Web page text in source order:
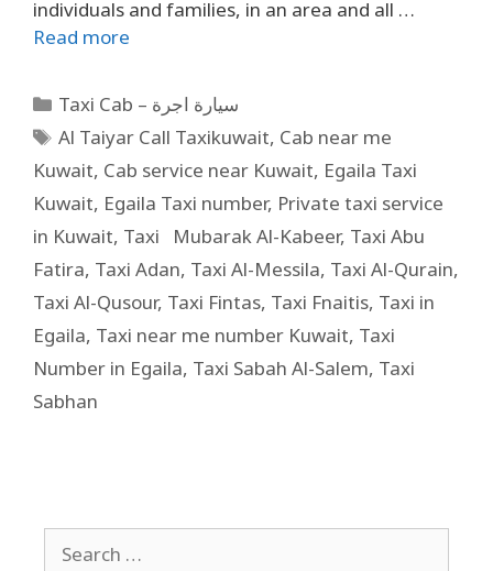
individuals and families, in an area and all …
Read more
Taxi Cab – سيارة اجرة
Al Taiyar Call Taxikuwait, Cab near me
Kuwait, Cab service near Kuwait, Egaila Taxi
Kuwait, Egaila Taxi number, Private taxi service
in Kuwait, Taxi Mubarak Al-Kabeer, Taxi Abu
Fatira, Taxi Adan, Taxi Al-Messila, Taxi Al-Qurain,
Taxi Al-Qusour, Taxi Fintas, Taxi Fnaitis, Taxi in
Egaila, Taxi near me number Kuwait, Taxi
Number in Egaila, Taxi Sabah Al-Salem, Taxi
Sabhan